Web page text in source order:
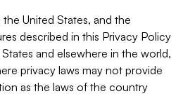
United States, and the
described in this Privacy Policy
and elsewhere in the world,
privacy laws may not provide
as the laws of the country